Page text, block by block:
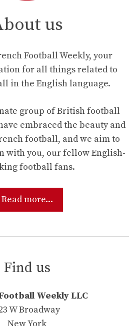
us
Football Weekly, your
for all things related to
in the English language.
group of British football
embraced the beauty and
football, and we aim to
with you, our fellow English-
football fans.
Read more...
Find us
Weekly LLC
W Broadway
New York